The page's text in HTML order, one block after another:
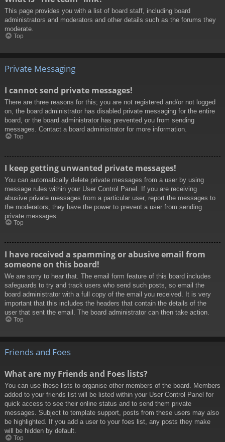
This page provides you with a list of board staff, including board
administrators and moderators and other details such as the forums they
moderate.
Top
Private Messaging
I cannot send private messages!
There are three reasons for this; you are not registered and/or not logged
on, the board administrator has disabled private messaging for the entire
board, or the board administrator has prevented you from sending
messages. Contact a board administrator for more information.
Top
I keep getting unwanted private messages!
You can automatically delete private messages from a user by using
message rules within your User Control Panel. If you are receiving
abusive private messages from a particular user, report the messages to
the moderators; they have the power to prevent a user from sending
private messages.
Top
I have received a spamming or abusive email from
someone on this board!
We are sorry to hear that. The email form feature of this board includes
safeguards to try and track users who send such posts, so email the
board administrator with a full copy of the email you received. It is very
important that this includes the headers that contain the details of the
user that sent the email. The board administrator can then take action.
Top
Friends and Foes
What are my Friends and Foes lists?
You can use these lists to organise other members of the board. Members
added to your friends list will be listed within your User Control Panel for
quick access to see their online status and to send them private
messages. Subject to template support, posts from these users may also
be highlighted. If you add a user to your foes list, any posts they make
will be hidden by default.
Top